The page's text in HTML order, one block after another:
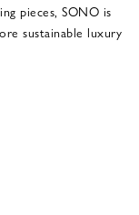
pieces, SONO is
sustainable luxury